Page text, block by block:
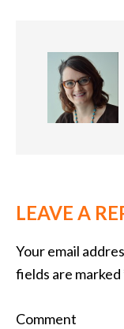
LEAVE A
Your email
fields are marked
Comment